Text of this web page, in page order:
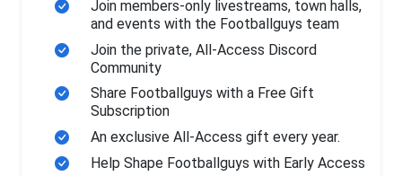
Join members-only livestreams, town halls,
and events with the Footballguys team
Join the private, All-Access Discord
Community
Share Footballguys with a Free Gift
Subscription
An exclusive All-Access gift every year.
Help Shape Footballguys with Early Access